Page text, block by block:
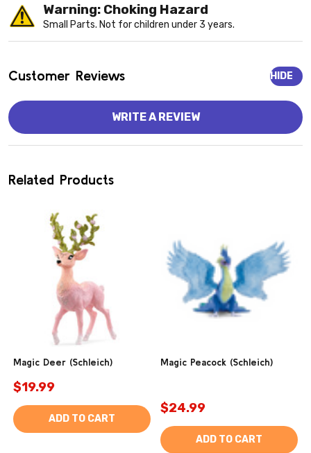
Warning: Choking Hazard
Small Parts. Not for children under 3 years.
Customer Reviews HIDE
WRITE A REVIEW
Related Products
Magic Deer (Schleich)
$19.99
ADD TO CART
Magic Peacock (Schleich)
$24.99
ADD TO CART